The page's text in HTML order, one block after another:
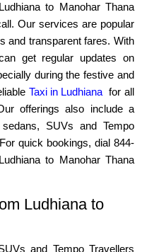
to Manohar Thana
Our services are popular
and transparent fares. With
get regular updates on
during the festive and
Taxi in Ludhiana for all
offerings also include a
SUVs and Tempo
quick bookings, dial 844-
to Manohar Thana
Ludhiana to
and Tempo Travellers